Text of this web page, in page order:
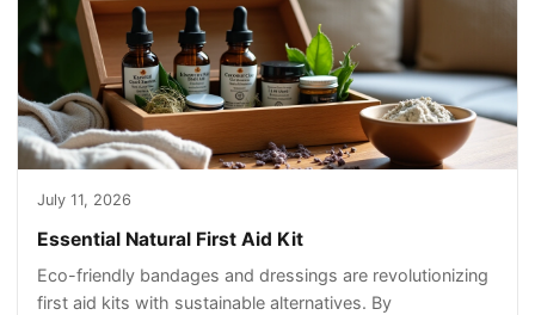
July 11, 2026
Essential Natural First Aid Kit
Eco-friendly bandages and dressings are revolutionizing
first aid kits with sustainable alternatives. By